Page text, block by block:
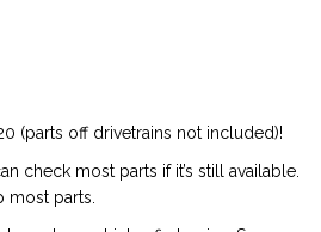
(parts off drivetrains not included)!
check most parts if it’s still available.
most parts.